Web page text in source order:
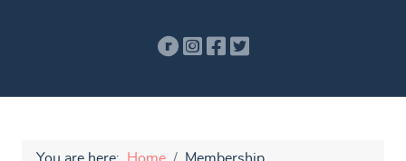
You are here: Home
Membership